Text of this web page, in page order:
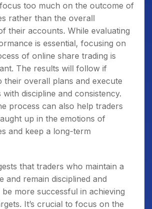
too much on the outcome of
rather than the overall
their accounts. While evaluating
is essential, focusing on
of online share trading is
The results will follow if
their overall plans and execute
with discipline and consistency.
process can also help traders
up in the emotions of
and keep a long-term
that traders who maintain a
and remain disciplined and
more successful in achieving
It’s crucial to focus on the